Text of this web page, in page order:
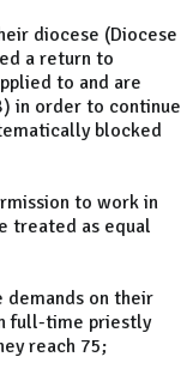
diocese (Diocese
a return to
to and are
in order to continue
blocked
to work in
treated as equal
demands on their
full-time priestly
reach 75;